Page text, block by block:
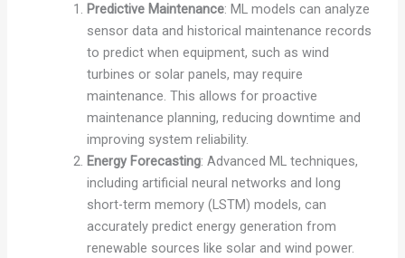
Predictive Maintenance: ML models can analyze
sensor data and historical maintenance records
to predict when equipment, such as wind
turbines or solar panels, may require
maintenance. This allows for proactive
maintenance planning, reducing downtime and
improving system reliability.
Energy Forecasting: Advanced ML techniques,
including artificial neural networks and long
short-term memory (LSTM) models, can
accurately predict energy generation from
renewable sources like solar and wind power.